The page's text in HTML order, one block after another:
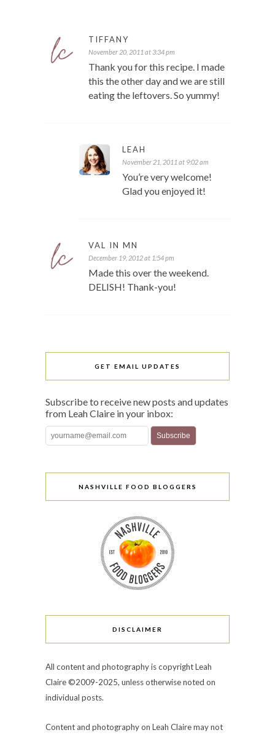
TIFFANY
November 20, 2011 at 3:34 pm
Thank you for this recipe. I made
this the other day and we are still
eating the leftovers. So yummy!
LEAH
November 21, 2011 at 9:02 am
You’re very welcome!
Glad you enjoyed it!
VAL IN MN
December 19, 2012 at 1:54 pm
Made this over the weekend.
DELISH! Thank-you!
GET EMAIL UPDATES
Subscribe to receive new posts and updates
from Leah Claire in your inbox:
NASHVILLE FOOD BLOGGERS
DISCLAIMER
All content and photography is copyright Leah
Claire ©2009-2025, unless otherwise noted on
individual posts.
Content and photography on Leah Claire may not